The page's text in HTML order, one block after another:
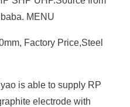
MENU
Factory Price,Steel
is able to supply RP
electrode with